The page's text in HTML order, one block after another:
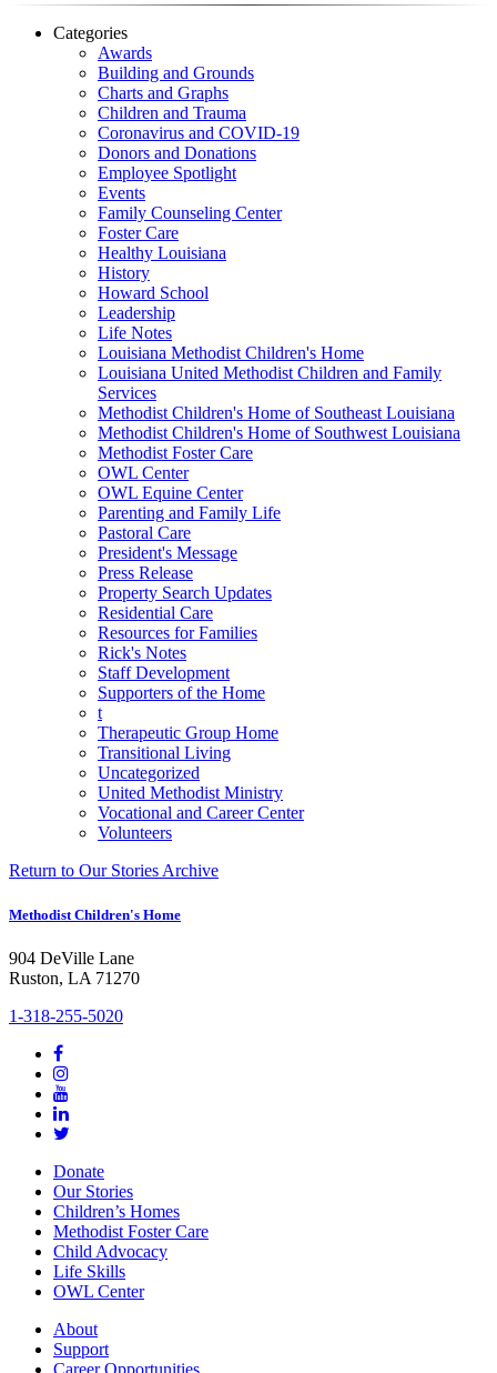
Categories
Awards
Building and Grounds
Charts and Graphs
Children and Trauma
Coronavirus and COVID-19
Donors and Donations
Employee Spotlight
Events
Family Counseling Center
Foster Care
Healthy Louisiana
History
Howard School
Leadership
Life Notes
Louisiana Methodist Children's Home
Louisiana United Methodist Children and Family
Services
Methodist Children's Home of Southeast Louisiana
Methodist Children's Home of Southwest Louisiana
Methodist Foster Care
OWL Center
OWL Equine Center
Parenting and Family Life
Pastoral Care
President's Message
Press Release
Property Search Updates
Residential Care
Resources for Families
Rick's Notes
Staff Development
Supporters of the Home
t
Therapeutic Group Home
Transitional Living
Uncategorized
United Methodist Ministry
Vocational and Career Center
Volunteers
Return to Our Stories Archive
Methodist Children's Home
904 DeVille Lane
Ruston, LA 71270
1-318-255-5020
Donate
Our Stories
Children’s Homes
Methodist Foster Care
Child Advocacy
Life Skills
OWL Center
About
Support
Career Opportunities